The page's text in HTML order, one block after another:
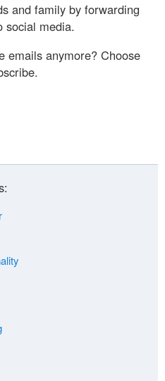
and family by forwarding
social media.
emails anymore? Choose